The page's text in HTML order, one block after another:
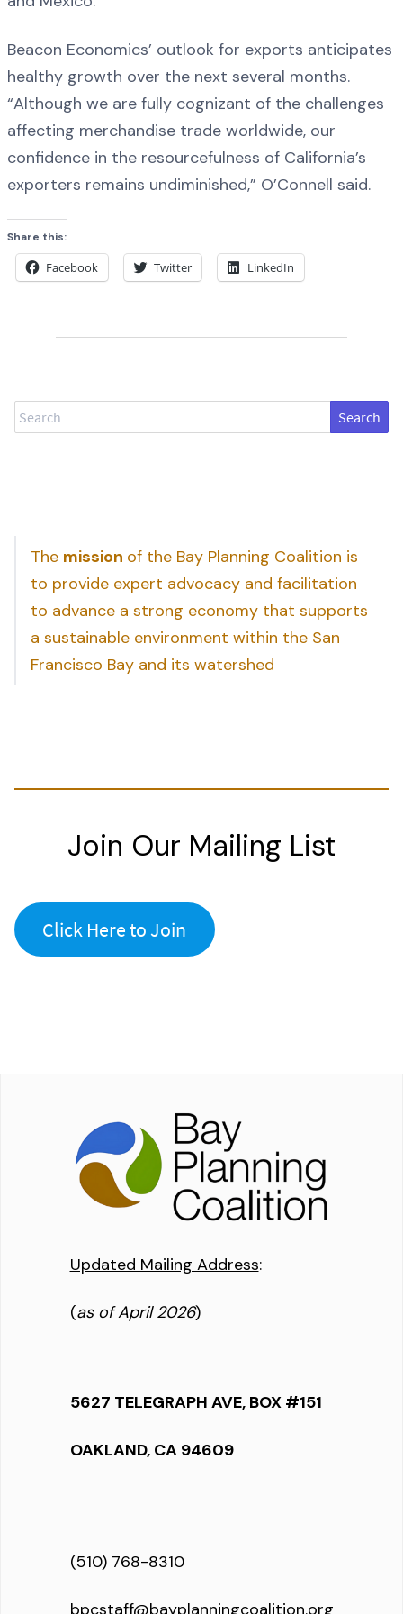
Beacon Economics’ outlook for exports anticipates
healthy growth over the next several months.
“Although we are fully cognizant of the challenges
affecting merchandise trade worldwide, our
confidence in the resourcefulness of California’s
exporters remains undiminished,” O’Connell said.
Share this:
Facebook Twitter LinkedIn
Search
The mission of the Bay Planning Coalition is
to provide expert advocacy and facilitation
to advance a strong economy that supports
a sustainable environment within the San
Francisco Bay and its watershed
Join Our Mailing List
Click Here to Join
Updated Mailing Address:
(as of April 2026)
5627 TELEGRAPH AVE, BOX #151
OAKLAND, CA 94609
(510) 768-8310